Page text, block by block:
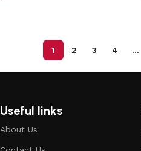
1 2 3 4 …
Useful links
About Us